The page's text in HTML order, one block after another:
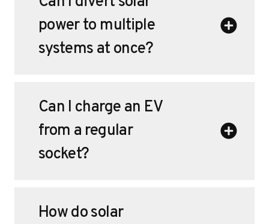
power to multiple
systems at once?
Can I charge an EV
from a regular
socket?
How do solar